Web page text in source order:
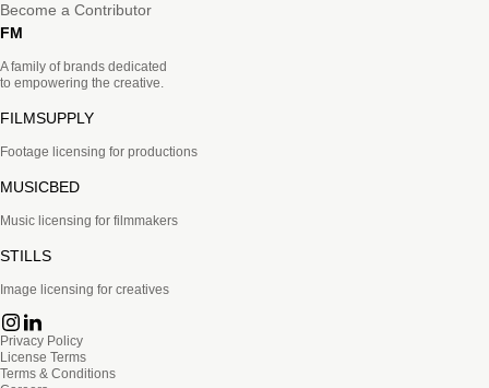
Become a Contributor
FM
A family of brands dedicated
to empowering the creative.
FILMSUPPLY
Footage licensing for productions
MUSICBED
Music licensing for filmmakers
STILLS
Image licensing for creatives
Privacy Policy
License Terms
Terms & Conditions